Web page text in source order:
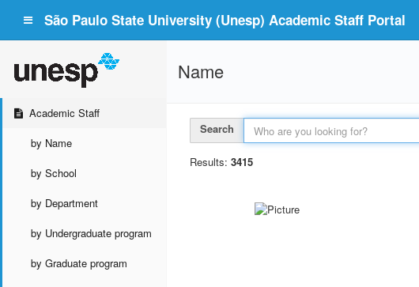
São Paulo State University (Unesp) Academic Staff Portal
Academic Staff
by Name
by School
by Department
by Undergraduate program
by Graduate program
Name
Search
Results: 3415